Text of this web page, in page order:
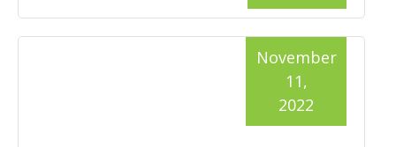
November
11,
2022